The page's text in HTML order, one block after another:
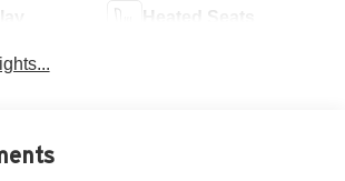
Heated Seats